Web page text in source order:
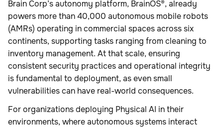
Brain Corp’s autonomy platform, BrainOS®, already
powers more than 40,000 autonomous mobile robots
(AMRs) operating in commercial spaces across six
continents, supporting tasks ranging from cleaning to
inventory management. At that scale, ensuring
consistent security practices and operational integrity
is fundamental to deployment, as even small
vulnerabilities can have real-world consequences.
For organizations deploying Physical AI in their
environments, where autonomous systems interact